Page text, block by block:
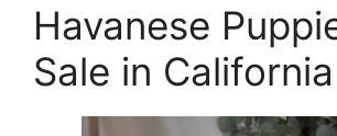
Havanese
Sale in California